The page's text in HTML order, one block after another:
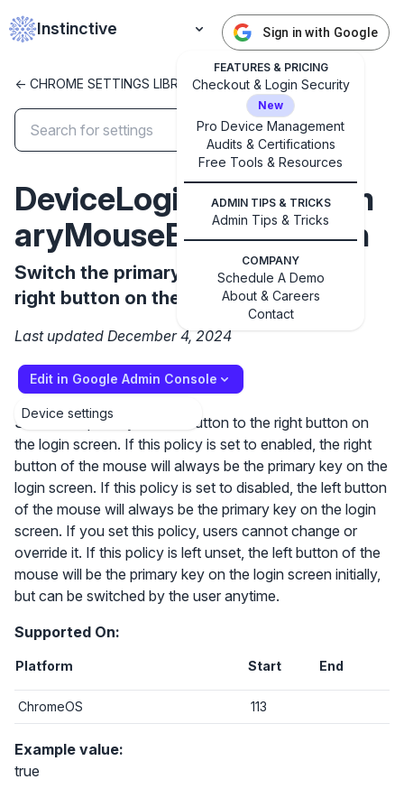
Instinctive
FEATURES & PRICING
Checkout & Login Security
New
Pro Device Management
Audits & Certifications
Free Tools & Resources
ADMIN TIPS & TRICKS
Admin Tips & Tricks
COMPANY
Schedule A Demo
About & Careers
Contact
Sign in with Google
Sign in with Google
Get started with Instinctive
Sign in with a Google administrator account to get
started
<- CHROME SETTINGS LIBRARY
DeviceLoginScreenPrim
aryMouseButtonSwitch
Switch the primary mouse button to the
right button on the login screen
Last updated December 4, 2024
Edit in Google Admin Console
Device settings
Switch the primary mouse button to the right button on
the login screen. If this policy is set to enabled, the right
button of the mouse will always be the primary key on the
login screen. If this policy is set to disabled, the left button
of the mouse will always be the primary key on the login
screen. If you set this policy, users cannot change or
override it. If this policy is left unset, the left button of the
mouse will be the primary key on the login screen initially,
but can be switched by the user anytime.
Supported On:
Platform Start End
ChromeOS 113
Example value:
true